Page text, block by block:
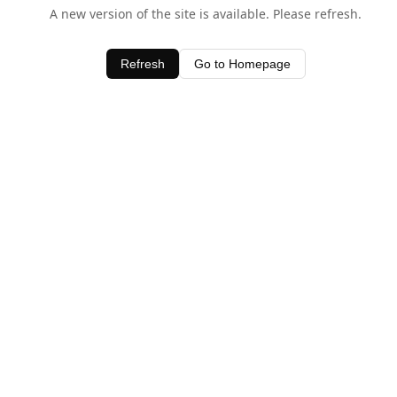
A new version of the site is available. Please refresh.
Refresh Go to Homepage